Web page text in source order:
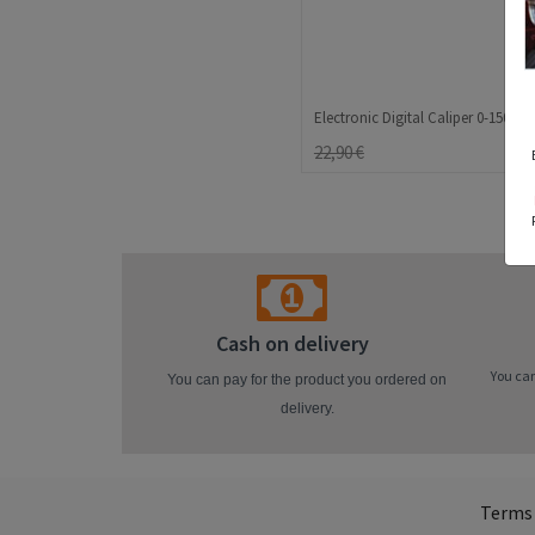
22,90 €
Cash on delivery
You can pay for the product you ordered on
delivery.
You